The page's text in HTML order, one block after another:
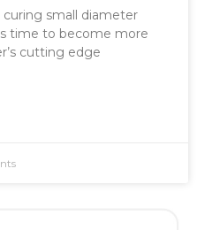
curing small diameter
time to become more
cutting edge